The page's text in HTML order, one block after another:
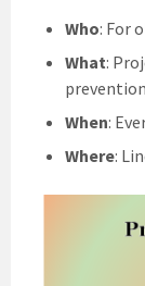
Who: For
What:
When:
Where: